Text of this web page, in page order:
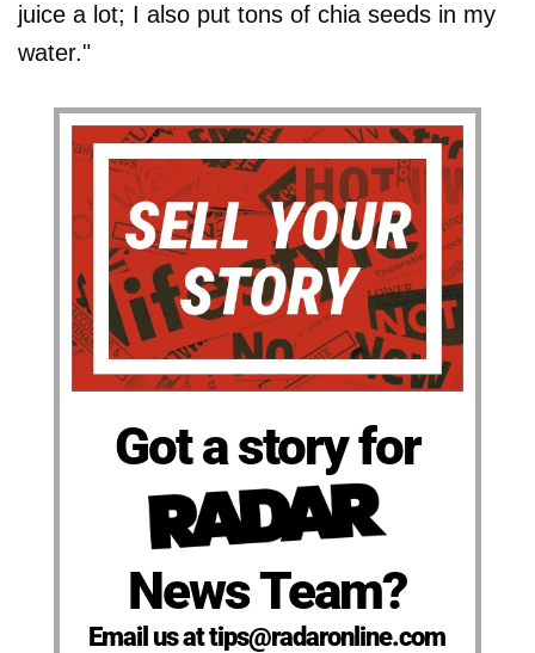
juice a lot; I also put tons of chia seeds in my
water."
Got a story for
News Team?
Email us at tips@radaronline.com